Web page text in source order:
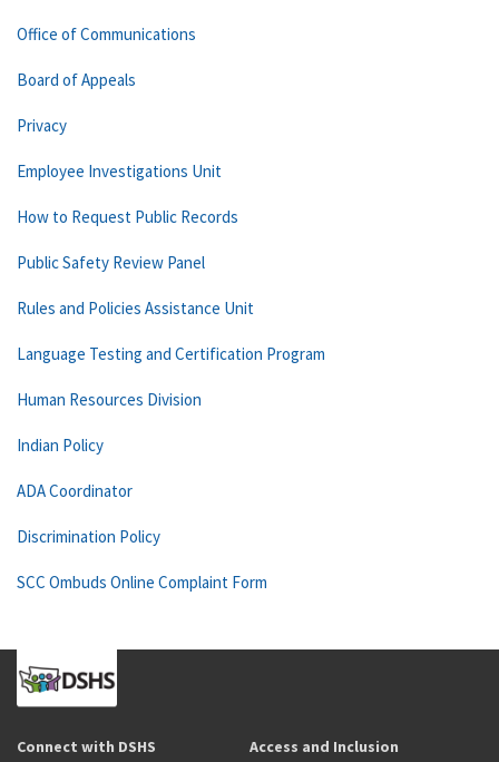
Office of Communications
Board of Appeals
Privacy
Employee Investigations Unit
How to Request Public Records
Public Safety Review Panel
Rules and Policies Assistance Unit
Language Testing and Certification Program
Human Resources Division
Indian Policy
ADA Coordinator
Discrimination Policy
SCC Ombuds Online Complaint Form
Connect with DSHS Access and Inclusion